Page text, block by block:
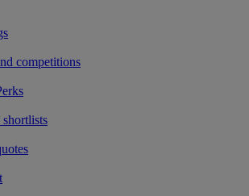
competitions